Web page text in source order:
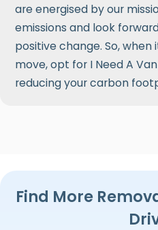
are energised by our
emissions and look
positive change. So,
move, opt for I Need A
reducing your carbon
Find More